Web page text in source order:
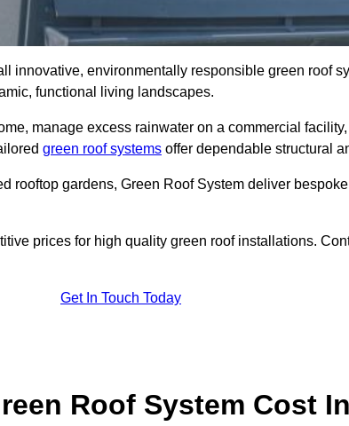
innovative, environmentally responsible green roof
functional living landscapes.
manage excess rainwater on a commercial
green roof systems offer dependable structural
rooftop gardens, Green Roof System deliver
prices for high quality green roof installations.
Get In Touch Today
Roof System Cost